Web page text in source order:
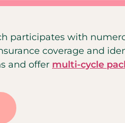
participates with
coverage and
and offer multi-cycle